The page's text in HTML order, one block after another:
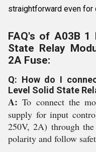
straightforward even for
FAQ's of A03B 1
State Relay
2A Fuse:
Q: How do I
Level Solid State
A: To connect the
supply for input
250V, 2A) through
polarity and follow